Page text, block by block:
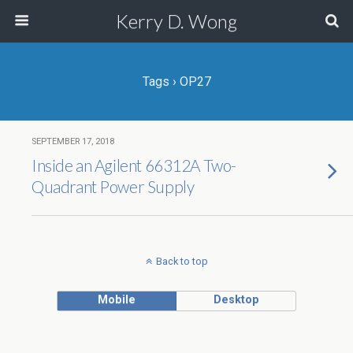
Kerry D. Wong
Tags › OP27
SEPTEMBER 17, 2018
Inside an Agilent 66312A Two-
Quadrant Power Supply
Back to top
Mobile Desktop